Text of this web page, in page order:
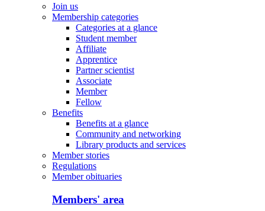
Join us
Membership categories
Categories at a glance
Student member
Affiliate
Apprentice
Partner scientist
Associate
Member
Fellow
Benefits
Benefits at a glance
Community and networking
Library products and services
Member stories
Regulations
Member obituaries
Members' area